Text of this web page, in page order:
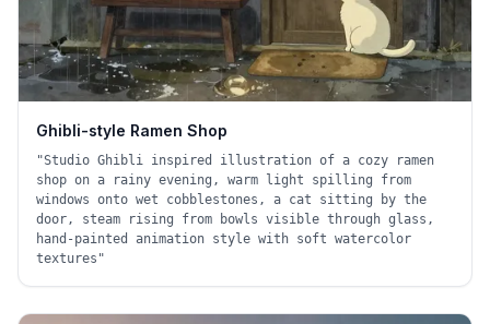
Ghibli-style Ramen Shop
"Studio Ghibli inspired illustration of a cozy ramen
shop on a rainy evening, warm light spilling from
windows onto wet cobblestones, a cat sitting by the
door, steam rising from bowls visible through glass,
hand-painted animation style with soft watercolor
textures "